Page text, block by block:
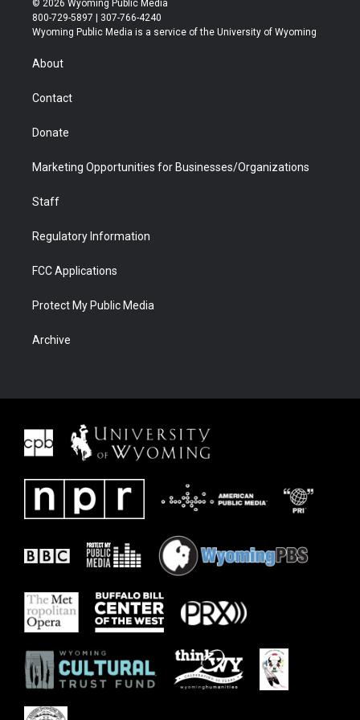
t
t
r
t
a
t
u
b
b
e
© 2026 Wyoming Public Media
800-729-5897 | 307-766-4240
Wyoming Public Media is a service of the University of Wyoming
About
Contact
Donate
Marketing Opportunities for Businesses/Organizations
Staff
Regulatory Information
FCC Applications
Protect My Public Media
Archive